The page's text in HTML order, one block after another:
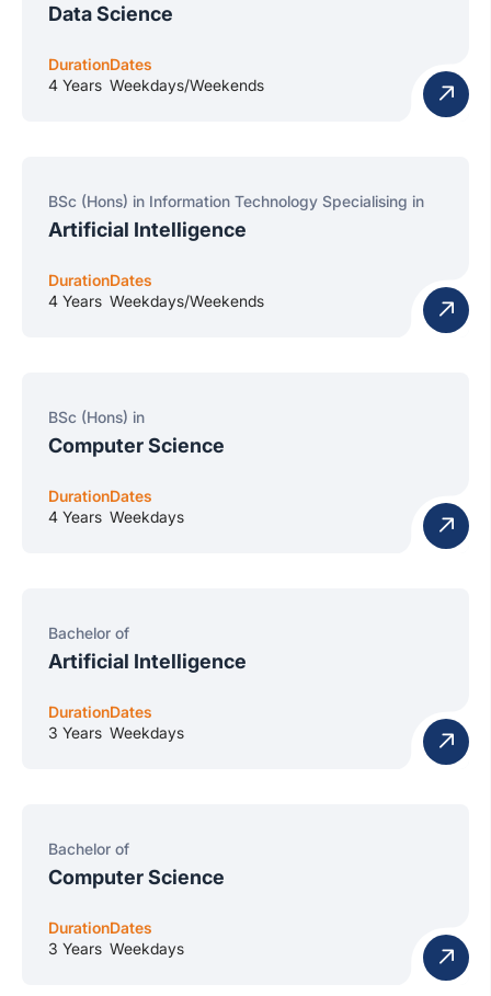
Data Science
Duration
4 Years
Dates
Weekdays/Weekends
BSc (Hons) in Information Technology Specialising in
Artificial Intelligence
Duration
4 Years
Dates
Weekdays/Weekends
BSc (Hons) in
Computer Science
Duration
4 Years
Dates
Weekdays
Bachelor of
Artificial Intelligence
Duration
3 Years
Dates
Weekdays
Bachelor of
Computer Science
Duration
3 Years
Dates
Weekdays